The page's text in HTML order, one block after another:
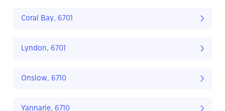
Coral Bay, 6701
Lyndon, 6701
Onslow, 6710
Yannarie, 6710